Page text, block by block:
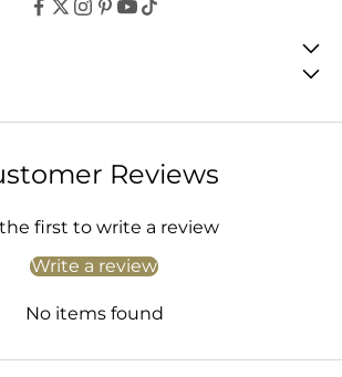
Reviews
first to write a review
Write a review
No items found